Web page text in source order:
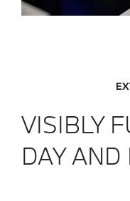
VISIBLY
DAY AND